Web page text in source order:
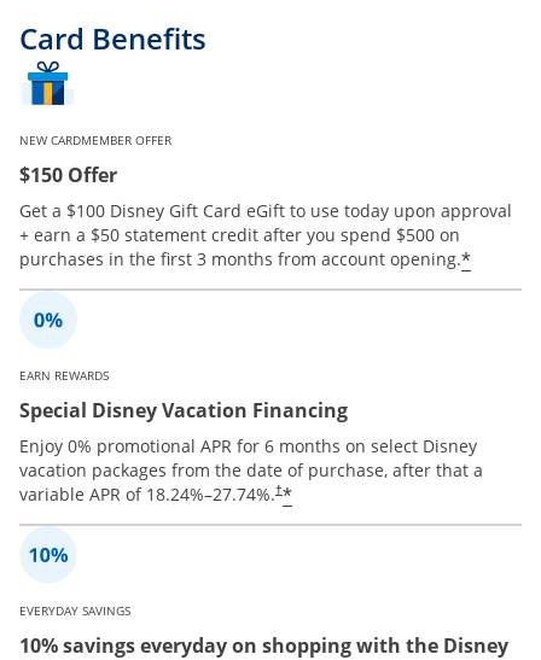
Card Benefits
NEW CARDMEMBER OFFER
$150 Offer
Get a $100 Disney Gift Card eGift to use today upon approval
+ earn a $50 statement credit after you spend $500 on
purchases in the first 3 months from account opening.*
EARN REWARDS
Special Disney Vacation Financing
Enjoy 0% promotional APR for 6 months on select Disney
vacation packages from the date of purchase, after that a
variable APR of 18.24%–27.74%.†*
EVERYDAY SAVINGS
10% savings everyday on shopping with the Disney